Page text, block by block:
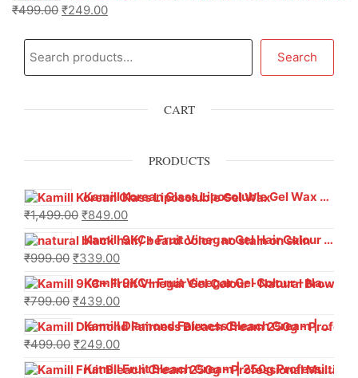
₹499.00 ₹249.00
Search
CART
PRODUCTS
Kamill Korean Glass Liposoluble Gel Wax with Hyaluronic Acid (800 g)
₹1,499.00 ₹849.00
Kamill 9KC+ Fruit Vinegar Gel Hair Colour – Natural Black (240g x Pack of 2) | Ammonia-Free, Long-Lasting Shine & 100% Grey Coverage
₹999.00 ₹339.00
Kamill 9KC+ Fruit Vinegar Gel Colour – Natural Brown 1000 ml
₹799.00 ₹439.00
Kamill Diamond Fairness Bleach Cream | 250g Professional Parlour Pack
₹499.00 ₹249.00
Kamill Fruit Bleach Cream | 250g Professional Parlour Pack